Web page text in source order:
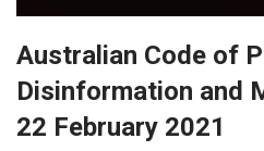
Australian Code of
Disinformation and
22 February 2021